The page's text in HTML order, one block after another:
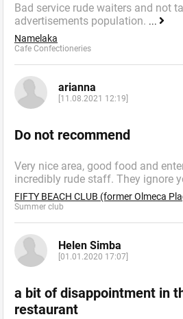
Bad service rude waiters and not
advertisements population. ...
Namelaka
Cafe Confectioneries
arianna
[11.08.2021 12:19]
Do not recommend
Very nice area, good food and
incredibly rude staff. They ignore
FIFTY BEACH CLUB (former Olmeca
Summer сlub
Helen Simba
[01.01.2020 17:07]
a bit of disappointment in
restaurant